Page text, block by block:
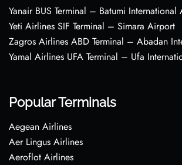
Yanair BUS Terminal – Batumi International
Yeti Airlines SIF Terminal – Simara Airport
Zagros Airlines ABD Terminal – Abadan
Yamal Airlines UFA Terminal – Ufa
Popular Terminals
Aegean Airlines
Aer Lingus Airlines
Aeroflot Airlines